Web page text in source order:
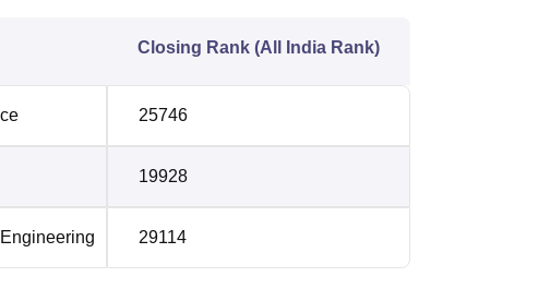
Closing Rank (All India Rank)
25746
19928
29114